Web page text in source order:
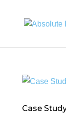
Case